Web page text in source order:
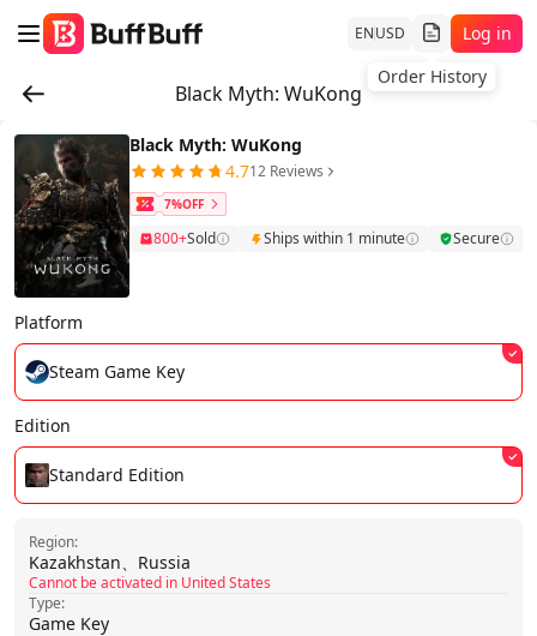
ENUSD
Order History
Log in
Black Myth: WuKong
Black Myth: WuKong
4.712 Reviews
7%OFF
800+Sold Ships within 1 minute Secure
Platform
Steam Game Key
Edition
Standard Edition
Region:
Kazakhstan、Russia
Cannot be activated in United States
Type:
Game Key